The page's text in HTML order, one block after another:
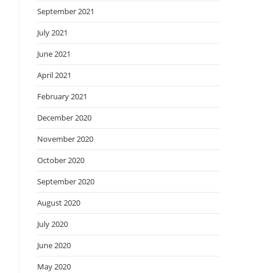
September 2021
July 2021
June 2021
April 2021
February 2021
December 2020
November 2020
October 2020
September 2020
August 2020
July 2020
June 2020
May 2020